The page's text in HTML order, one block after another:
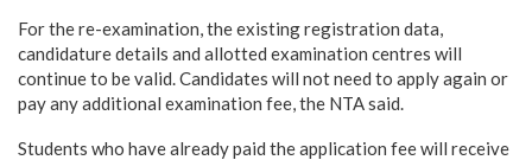
For the re-examination, the existing registration data,
candidature details and allotted examination centres will
continue to be valid. Candidates will not need to apply again or
pay any additional examination fee, the NTA said.
Students who have already paid the application fee will receive